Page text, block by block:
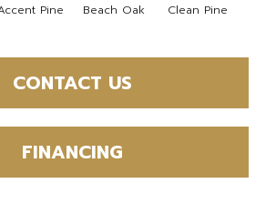
Pine Beach Oak Clean Pine
CONTACT US
FINANCING